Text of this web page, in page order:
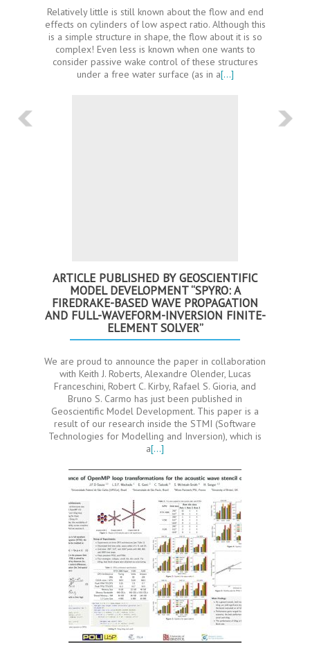
Relatively little is still known about the flow and end
effects on cylinders of low aspect ratio. Although this
is a simple structure in shape, the flow about it is so
complex! Even less is known when one wants to
consider passive wake control of these structures
under a free water surface (as in a[…]
ARTICLE PUBLISHED BY GEOSCIENTIFIC
MODEL DEVELOPMENT “SPYRO: A
FIREDRAKE-BASED WAVE PROPAGATION
AND FULL-WAVEFORM-INVERSION FINITE-
ELEMENT SOLVER”
We are proud to announce the paper in collaboration
with Keith J. Roberts, Alexandre Olender, Lucas
Franceschini, Robert C. Kirby, Rafael S. Gioria, and
Bruno S. Carmo has just been published in
Geoscientific Model Development. This paper is a
result of our research inside the STMI (Software
Technologies for Modelling and Inversion), which is
a[…]